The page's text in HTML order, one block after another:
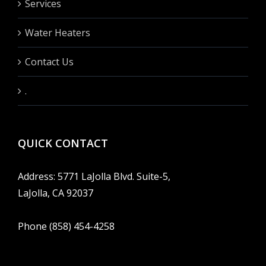
Services
Water Heaters
Contact Us
.
QUICK CONTACT
Address: 5771 LaJolla Blvd. Suite-5,
LaJolla, CA 92037
Phone (858) 454-4258